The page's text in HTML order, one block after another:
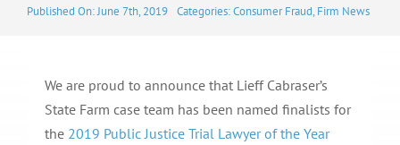
Published On: June 7th, 2019 Categories:Consumer Fraud,Firm News
We are proud to announce that Lieff Cabraser’s
State Farm case team has been named finalists for
the 2019 Public Justice Trial Lawyer of the Year